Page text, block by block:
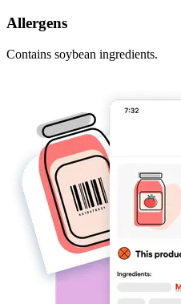
Allergens
Contains soybean ingredients.